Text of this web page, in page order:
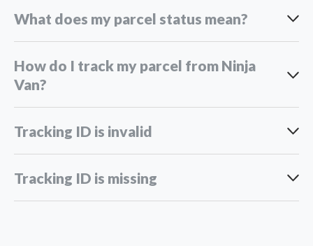
Peak season rush:
Unexpected roadblocks:
What does my parcel status mean?
Pending pick up:
How do I track my parcel from Ninja
Van?
Domestic deliveries
International deliveries
Tracking ID is invalid
Tracking ID is missing